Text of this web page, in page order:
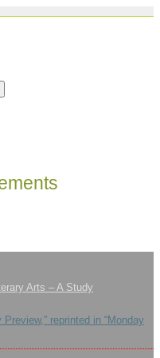
Arts – A Study
reprinted in “Monday